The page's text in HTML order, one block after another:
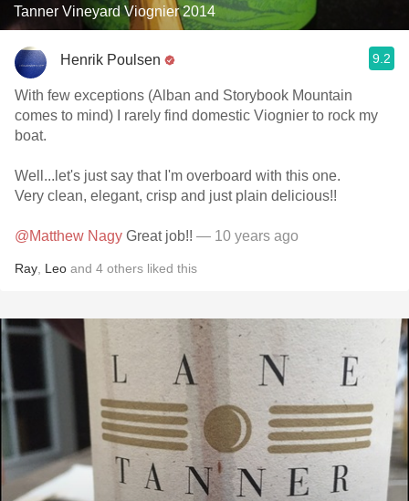
Tanner Vineyard Viognier 2014
Henrik Poulsen 9.2
With few exceptions (Alban and Storybook Mountain
comes to mind) I rarely find domestic Viognier to rock my
boat.
Well...let's just say that I'm overboard with this one.
Very clean, elegant, crisp and just plain delicious!!
@Matthew Nagy Great job!! — 10 years ago
Ray Leo and 4 others liked this